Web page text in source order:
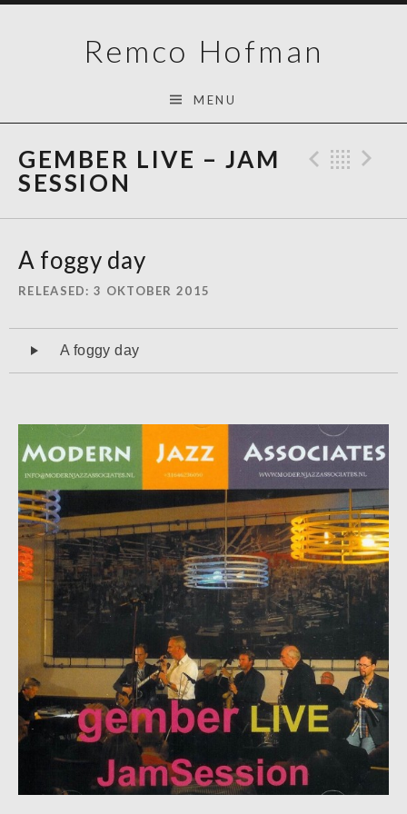
Remco Hofman
MENU
GEMBER LIVE – JAM
SESSION
A foggy day
RELEASED 3 OKTOBER 2015
AudiospelerA foggy day